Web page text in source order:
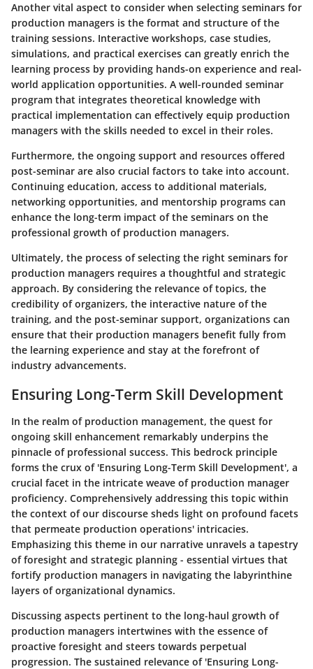
Another vital aspect to consider when selecting seminars for
production managers is the format and structure of the
training sessions. Interactive workshops, case studies,
simulations, and practical exercises can greatly enrich the
learning process by providing hands-on experience and real-
world application opportunities. A well-rounded seminar
program that integrates theoretical knowledge with
practical implementation can effectively equip production
managers with the skills needed to excel in their roles.
Furthermore, the ongoing support and resources offered
post-seminar are also crucial factors to take into account.
Continuing education, access to additional materials,
networking opportunities, and mentorship programs can
enhance the long-term impact of the seminars on the
professional growth of production managers.
Ultimately, the process of selecting the right seminars for
production managers requires a thoughtful and strategic
approach. By considering the relevance of topics, the
credibility of organizers, the interactive nature of the
training, and the post-seminar support, organizations can
ensure that their production managers benefit fully from
the learning experience and stay at the forefront of
industry advancements.
Ensuring Long-Term Skill Development
In the realm of production management, the quest for
ongoing skill enhancement remarkably underpins the
pinnacle of professional success. This bedrock principle
forms the crux of 'Ensuring Long-Term Skill Development', a
crucial facet in the intricate weave of production manager
proficiency. Comprehensively addressing this topic within
the context of our discourse sheds light on profound facets
that permeate production operations' intricacies.
Emphasizing this theme in our narrative unravels a tapestry
of foresight and strategic planning - essential virtues that
fortify production managers in navigating the labyrinthine
layers of organizational dynamics.
Discussing aspects pertinent to the long-haul growth of
production managers intertwines with the essence of
proactive foresight and steers towards perpetual
progression. The sustained relevance of 'Ensuring Long-